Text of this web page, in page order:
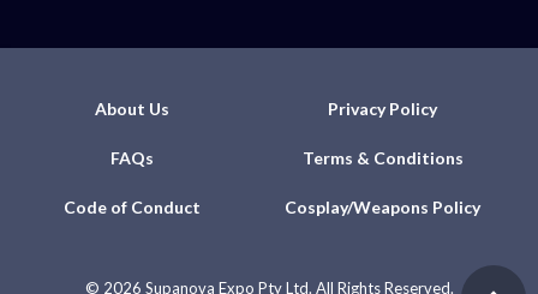
About Us Privacy Policy
FAQs Terms & Conditions
Code of Conduct Cosplay/Weapons Policy
© 2026 Supanova Expo Pty Ltd. All Rights Reserved.